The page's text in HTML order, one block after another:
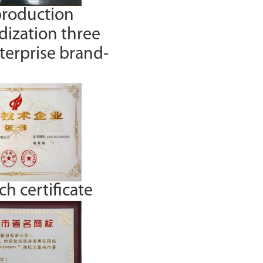
three
brand-
certificate